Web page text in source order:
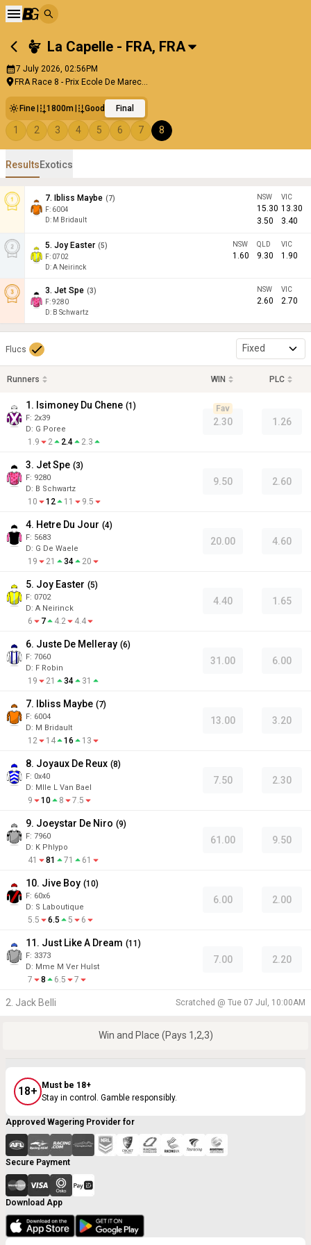
La Capelle - FRA, FRA
7 July 2026, 02:56PM
FRA Race 8 - Prix Ecole De Marec...
Fine 1800m Good Final
1 2 3 4 5 6 7 8
ResultsExotics
7. Ibliss Maybe (7)
F: 6004
D: M Bridault
NSW
15.30
3.50
VIC
13.30
3.40
5. Joy Easter (5)
F: 0702
D:A Neirinck
NSW
1.60
QLD
9.30
VIC
1.90
3. Jet Spe (3)
F:9280
D: B Schwartz
NSW
2.60
VIC
2.70
Flucs Fixed
Runners WIN PLC
1. Isimoney Du Chene (1 )
F: 2x39
D: G Poree
1.9 2 2.4 2.3
2.30
Fav
1.26
3. Jet Spe (3)
F: 9280
D: B Schwartz
10 12 11 9.5
9.50 2.60
4. Hetre Du Jour (4)
F: 5683
D: G De Waele
19 21 34 20
20.00 4.60
5. Joy Easter (5)
F: 0702
D: A Neirinck
6 7 4.2 4.4
4.40 1.65
6. Juste De Melleray (6)
F: 7060
D: F Robin
19 21 34 31
31.00 6.00
7. Ibliss Maybe (7)
F: 6004
D: M Bridault
12 14 16 13
13.00 3.20
8. Joyaux De Reux (8)
F: 0x40
D: Mlle L Van Bael
9 10 8 7.5
7.50 2.30
9. Joeystar De Niro (9)
F: 7960
D: K Phlypo
41 81 71 61
61.00 9.50
10. Jive Boy (10)
F: 60x6
D: S Laboutique
5.5 6.5 5 6
6.00 2.00
11. Just Like A Dream (11 )
F: 3373
D: Mme M Ver Hulst
7 8 6.5 7
7.00 2.20
2. Jack Belli Scratched @ Tue 07 Jul, 10:00AM
Win and Place (Pays 1,2,3)
18+
Must be 18+
Stay in control. Gamble responsibly.
Approved Wagering Provider for
Secure Payment
Download App